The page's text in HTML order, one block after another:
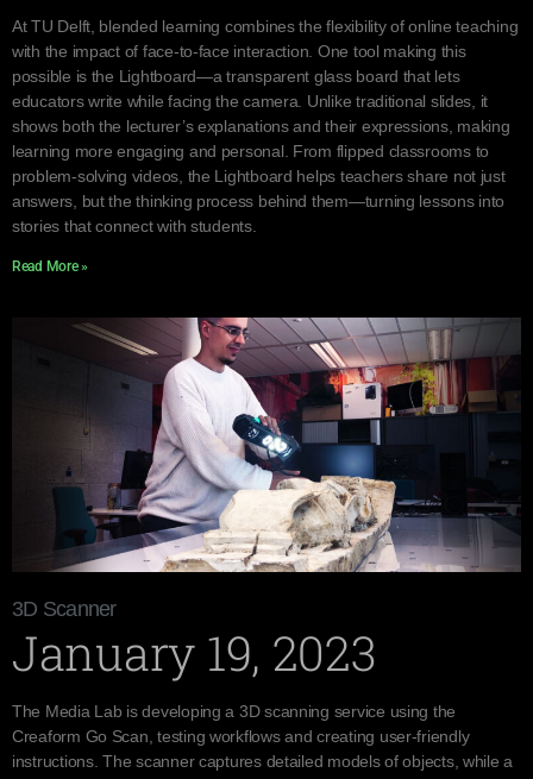
At TU Delft, blended learning combines the flexibility of online teaching
with the impact of face-to-face interaction. One tool making this
possible is the Lightboard—a transparent glass board that lets
educators write while facing the camera. Unlike traditional slides, it
shows both the lecturer’s explanations and their expressions, making
learning more engaging and personal. From flipped classrooms to
problem-solving videos, the Lightboard helps teachers share not just
answers, but the thinking process behind them—turning lessons into
stories that connect with students.
Read More »
3D Scanner
January 19, 2023
The Media Lab is developing a 3D scanning service using the
Creaform Go Scan, testing workflows and creating user-friendly
instructions. The scanner captures detailed models of objects, while a